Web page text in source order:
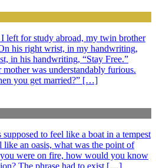
I left for study abroad, my twin brother
his right wrist, in my handwriting,
in his handwriting, “Stay Free.”
was understandably furious.
you get married?” […]
to feel like a boat in a tempest
like an oasis, what was the point of
were on fire, how would you know
The phrase had to exist […]